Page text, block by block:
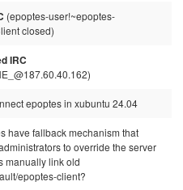
(epoptes-user!~epoptes-
closed)
IRC
epoptes in xubuntu 24.04
have fallback mechanism that
to override the server
manually link old
epoptes-client?